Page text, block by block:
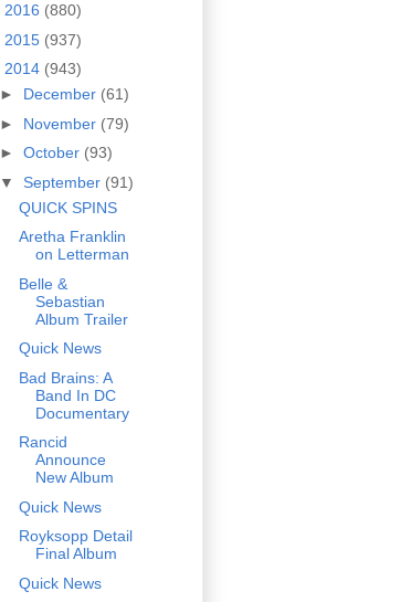
2016 (880)
2015 (937)
2014 (943)
► December (61)
► November (79)
► October (93)
▼ September (91)
QUICK SPINS
Aretha Franklin
on Letterman
Belle &
Sebastian
Album Trailer
Quick News
Bad Brains: A
Band In DC
Documentary
Rancid
Announce
New Album
Quick News
Royksopp Detail
Final Album
Quick News